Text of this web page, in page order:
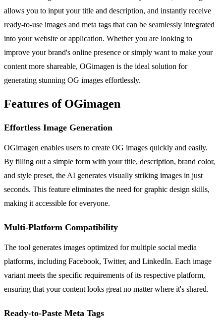
allows you to input your title and description, and instantly receive
ready-to-use images and meta tags that can be seamlessly integrated
into your website or application. Whether you are looking to
improve your brand's online presence or simply want to make your
content more shareable, OGimagen is the ideal solution for
generating stunning OG images effortlessly.
Features of OGimagen
Effortless Image Generation
OGimagen enables users to create OG images quickly and easily.
By filling out a simple form with your title, description, brand color,
and style preset, the AI generates visually striking images in just
seconds. This feature eliminates the need for graphic design skills,
making it accessible for everyone.
Multi-Platform Compatibility
The tool generates images optimized for multiple social media
platforms, including Facebook, Twitter, and LinkedIn. Each image
variant meets the specific requirements of its respective platform,
ensuring that your content looks great no matter where it's shared.
Ready-to-Paste Meta Tags